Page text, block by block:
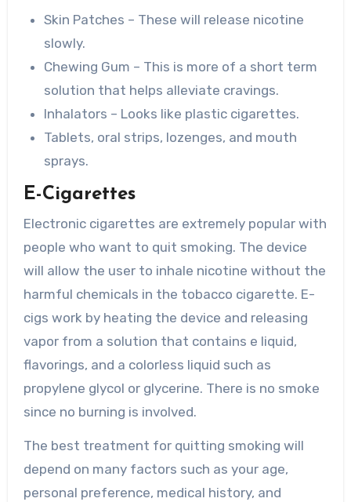
Skin Patches – These will release nicotine
slowly.
Chewing Gum – This is more of a short term
solution that helps alleviate cravings.
Inhalators – Looks like plastic cigarettes.
Tablets, oral strips, lozenges, and mouth
sprays.
E-Cigarettes
Electronic cigarettes are extremely popular with
people who want to quit smoking. The device
will allow the user to inhale nicotine without the
harmful chemicals in the tobacco cigarette. E-
cigs work by heating the device and releasing
vapor from a solution that contains e liquid,
flavorings, and a colorless liquid such as
propylene glycol or glycerine. There is no smoke
since no burning is involved.
The best treatment for quitting smoking will
depend on many factors such as your age,
personal preference, medical history, and